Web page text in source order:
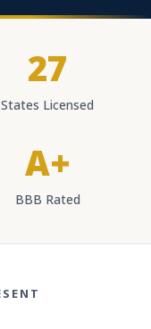
27
States Licensed
A+
BBB Rated